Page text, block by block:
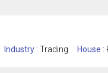
Industry : Trading House :